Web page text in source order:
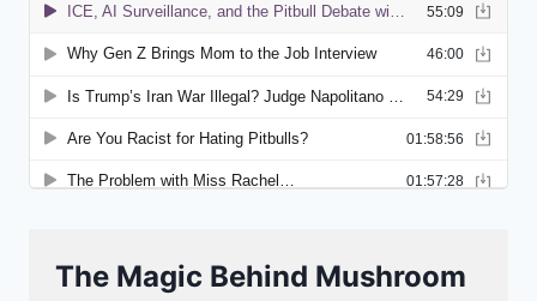
The Magic Behind Mushroom